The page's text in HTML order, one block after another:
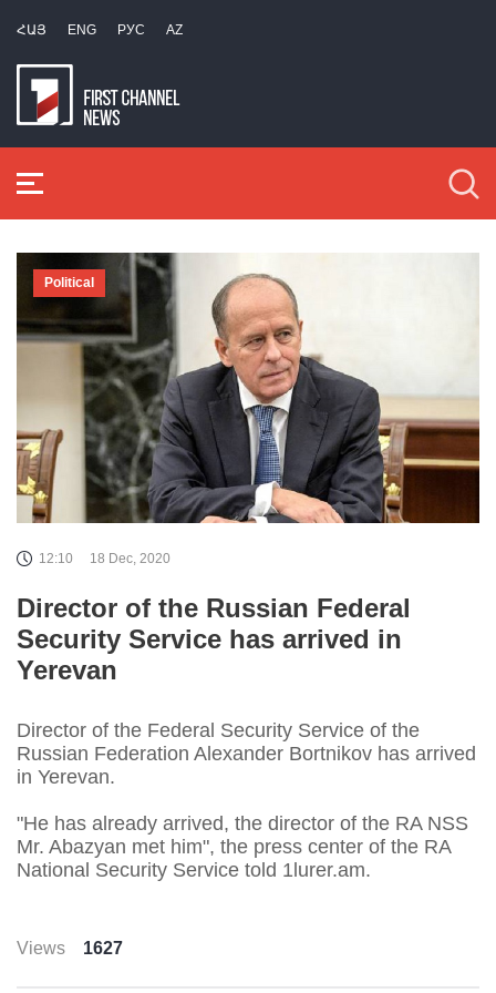
ՀԱՅ ENG РУС AZ
Political
12:10 18 Dec, 2020
Director of the Russian Federal
Security Service has arrived in
Yerevan
Director of the Federal Security Service of the
Russian Federation Alexander Bortnikov has arrived
in Yerevan.
"He has already arrived, the director of the RA NSS
Mr. Abazyan met him", the press center of the RA
National Security Service told 1lurer.am.
Views 1627